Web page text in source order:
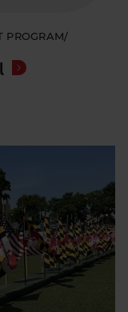
PROGRAM/